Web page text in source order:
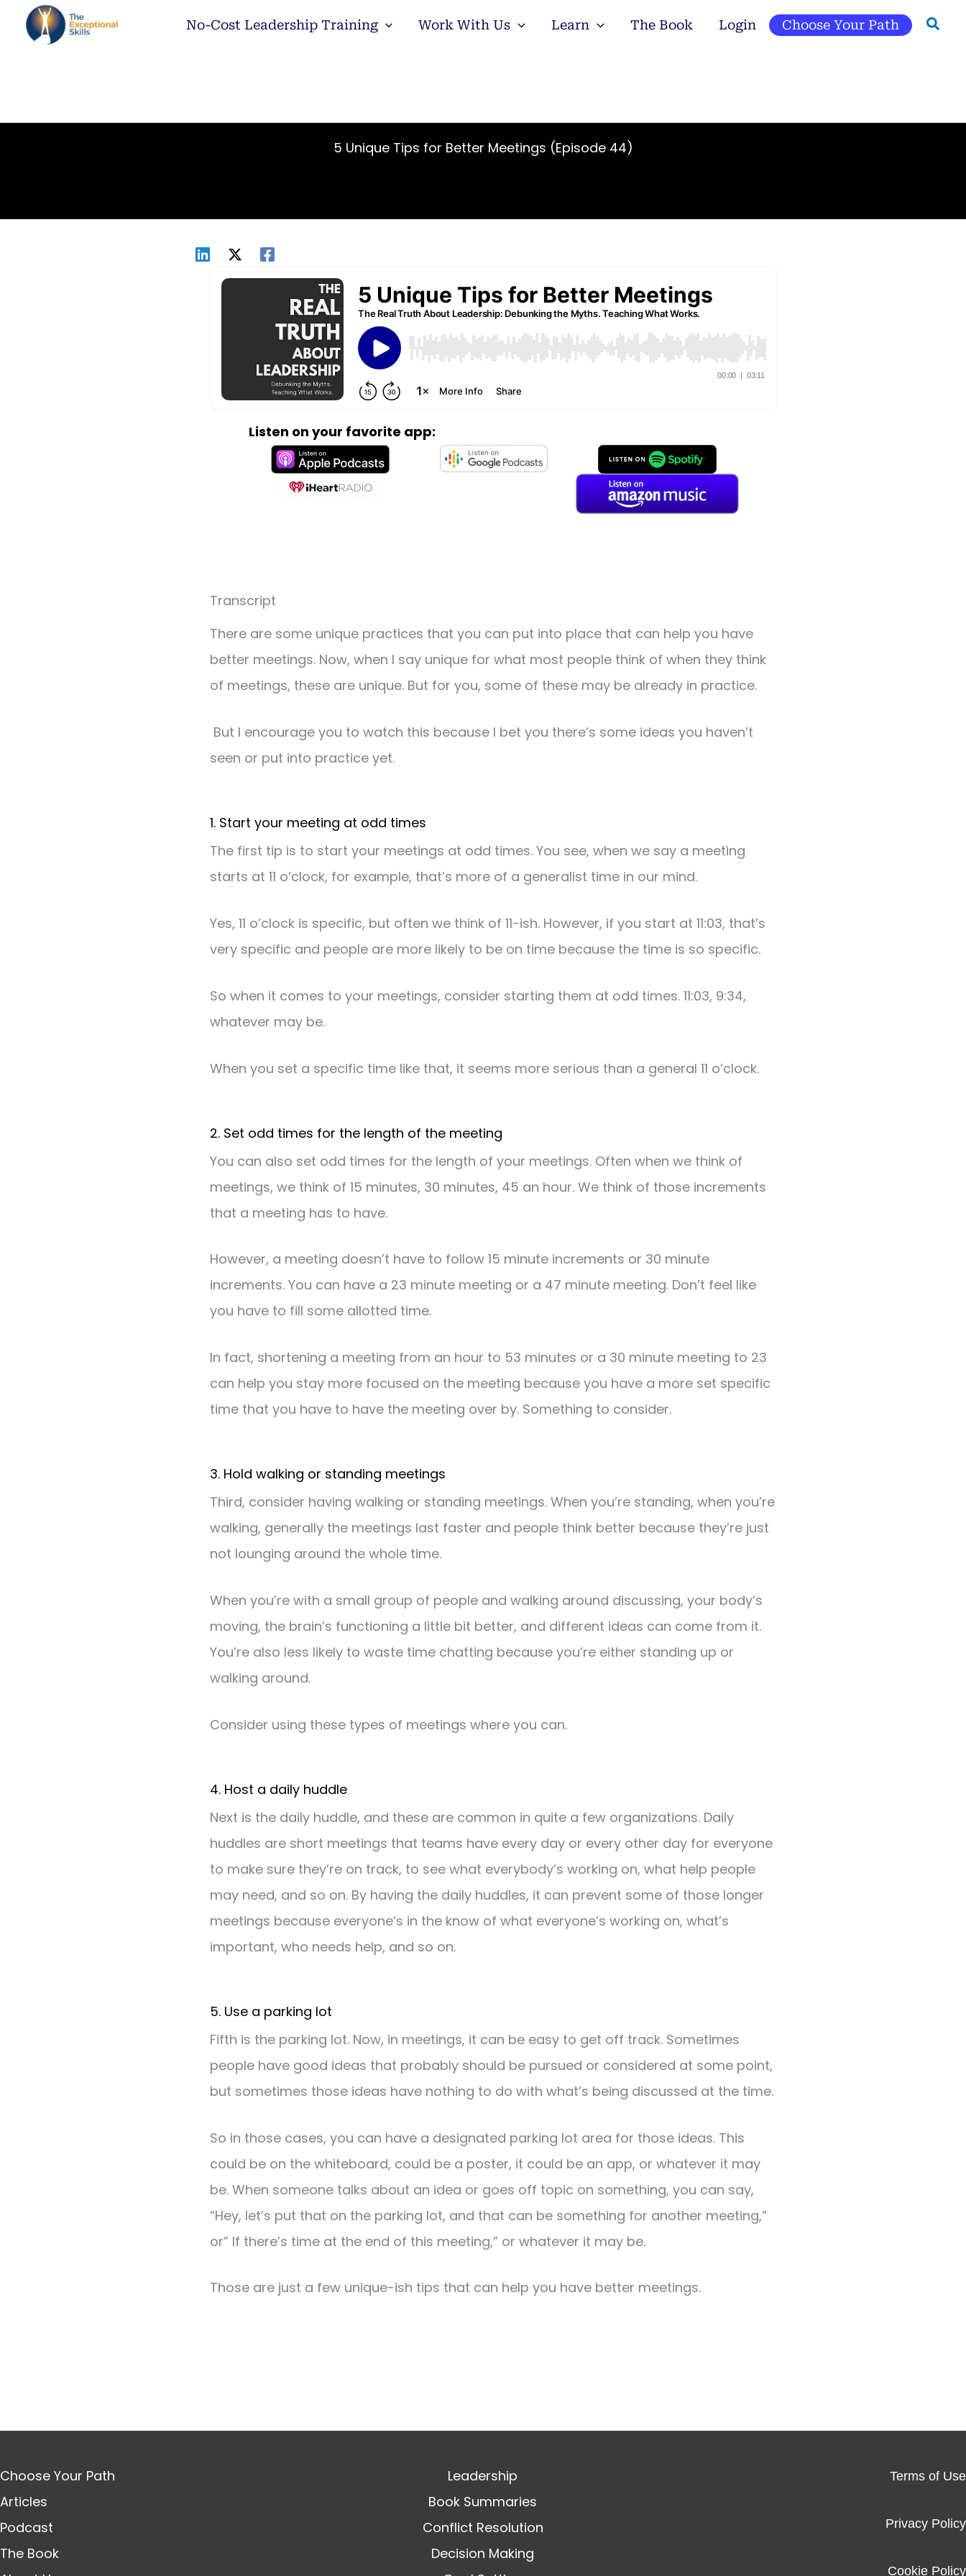
No-Cost Leadership Training Work With Us Learn The Book Login Choose Your Path
5 Unique Tips for Better Meetings (Episode 44)
Listen on your favorite app:
Transcript
There are some unique practices that you can put into place that can help you have
better meetings. Now, when I say unique for what most people think of when they think
of meetings, these are unique. But for you, some of these may be already in practice.
But I encourage you to watch this because I bet you there’s some ideas you haven’t
seen or put into practice yet.
1. Start your meeting at odd times
The first tip is to start your meetings at odd times. You see, when we say a meeting
starts at 11 o’clock, for example, that’s more of a generalist time in our mind.
Yes, 11 o’clock is specific, but often we think of 11-ish. However, if you start at 11:03, that’s
very specific and people are more likely to be on time because the time is so specific.
So when it comes to your meetings, consider starting them at odd times. 11:03, 9:34,
whatever may be.
When you set a specific time like that, it seems more serious than a general 11 o’clock.
2. Set odd times for the length of the meeting
You can also set odd times for the length of your meetings. Often when we think of
meetings, we think of 15 minutes, 30 minutes, 45 an hour. We think of those increments
that a meeting has to have.
However, a meeting doesn’t have to follow 15 minute increments or 30 minute
increments. You can have a 23 minute meeting or a 47 minute meeting. Don’t feel like
you have to fill some allotted time.
In fact, shortening a meeting from an hour to 53 minutes or a 30 minute meeting to 23
can help you stay more focused on the meeting because you have a more set specific
time that you have to have the meeting over by. Something to consider.
3. Hold walking or standing meetings
Third, consider having walking or standing meetings. When you’re standing, when you’re
walking, generally the meetings last faster and people think better because they’re just
not lounging around the whole time.
When you’re with a small group of people and walking around discussing, your body’s
moving, the brain’s functioning a little bit better, and different ideas can come from it.
You’re also less likely to waste time chatting because you’re either standing up or
walking around.
Consider using these types of meetings where you can.
4. Host a daily huddle
Next is the daily huddle, and these are common in quite a few organizations. Daily
huddles are short meetings that teams have every day or every other day for everyone
to make sure they’re on track, to see what everybody’s working on, what help people
may need, and so on. By having the daily huddles, it can prevent some of those longer
meetings because everyone’s in the know of what everyone’s working on, what’s
important, who needs help, and so on.
5. Use a parking lot
Fifth is the parking lot. Now, in meetings, it can be easy to get off track. Sometimes
people have good ideas that probably should be pursued or considered at some point,
but sometimes those ideas have nothing to do with what’s being discussed at the time.
So in those cases, you can have a designated parking lot area for those ideas. This
could be on the whiteboard, could be a poster, it could be an app, or whatever it may
be. When someone talks about an idea or goes off topic on something, you can say,
“Hey, let’s put that on the parking lot, and that can be something for another meeting,”
or” If there’s time at the end of this meeting,” or whatever it may be.
Those are just a few unique-ish tips that can help you have better meetings.
Choose Your Path
Articles
Podcast
The Book
Leadership
Book Summaries
Conflict Resolution
Decision Making
Terms of Use
Privacy Policy
Cookie Policy